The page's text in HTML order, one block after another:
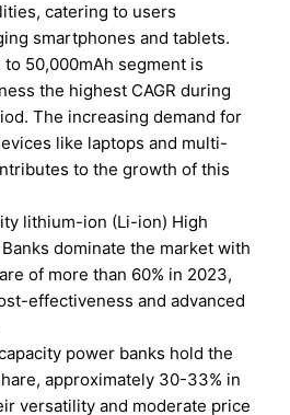
catering to users
smartphones and tablets.
50,000mAh segment is
the highest CAGR during
The increasing demand for
like laptops and multi-
to the growth of this
lithium-ion (Li-ion) High
dominate the market with
of more than 60% in 2023,
effectiveness and advanced
power banks hold the
approximately 30-33% in
versatility and moderate price